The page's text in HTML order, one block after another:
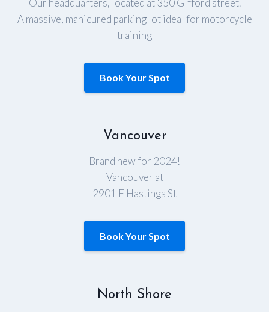
A massive, manicured parking lot ideal for motorcycle
training
Book Your Spot
Vancouver
Brand new for 2024!
Vancouver at
2901 E Hastings St
Book Your Spot
North Shore